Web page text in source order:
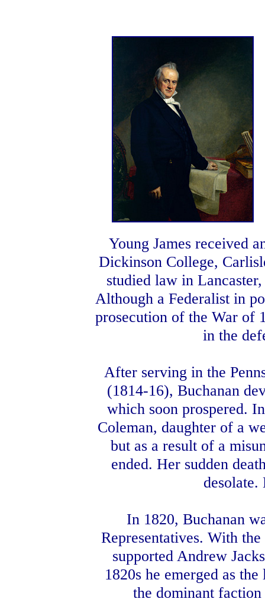
Young James received
Dickinson College,
studied law in
Although a Federalist in
prosecution of the War of
in the
After serving in the
(1814-16), Buchanan
which soon prospered.
Coleman, daughter of a
but as a result of a
ended. Her sudden
In 1820, Buchanan
Representatives. With
supported Andrew
1820s he emerged as
the dominant